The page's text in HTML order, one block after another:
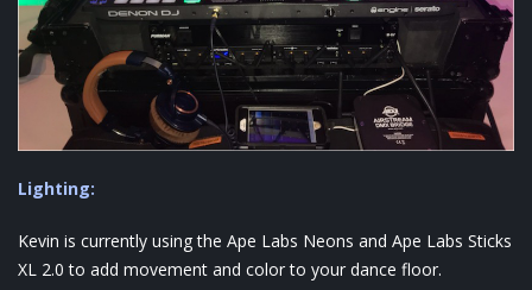
Lighting:
Kevin is currently using the Ape Labs Neons and Ape Labs Sticks
XL 2.0 to add movement and color to your dance floor.